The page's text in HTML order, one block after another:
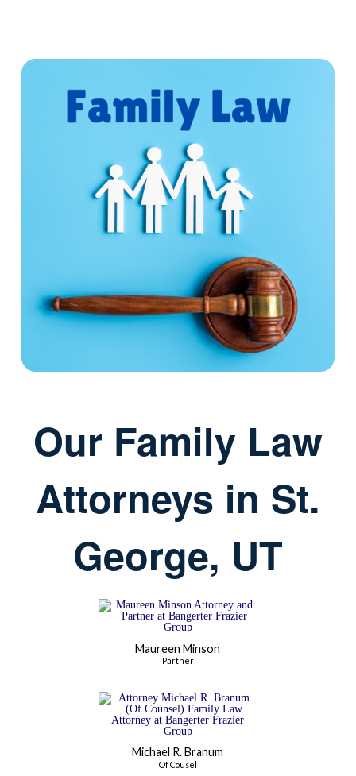
Our Family Law
Attorneys in St.
George, UT
Maureen Minson
Partner
Michael R. Branum
Of Cousel